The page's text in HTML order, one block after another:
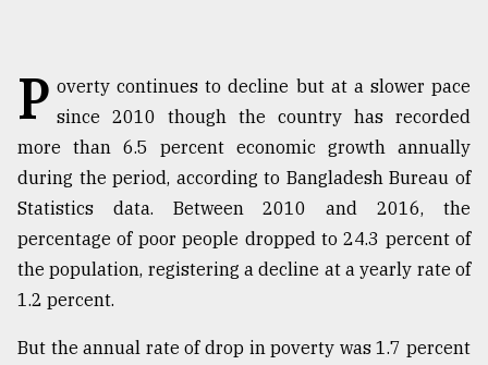
TRENDING
P overty continues to decline but at a slower pace
since 2010 though the country has recorded
more than 6.5 percent economic growth annually
during the period, according to Bangladesh Bureau of
Statistics data. Between 2010 and 2016, the
percentage of poor people dropped to 24.3 percent of
the population, registering a decline at a yearly rate of
1.2 percent.
But the annual rate of drop in poverty was 1.7 percent